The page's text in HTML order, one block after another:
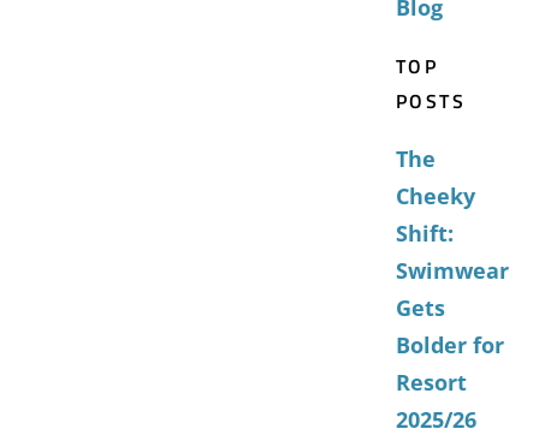
Blog
TOP
POSTS
The
Cheeky
Shift:
Swimwear
Gets
Bolder for
Resort
2025/26